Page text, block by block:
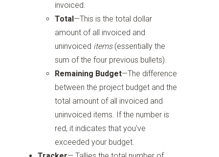
invoiced.
Total—This is the total dollar
amount of all invoiced and
uninvoiced items(essentially the
sum of the four previous bullets).
Remaining Budget—The difference
between the project budget and the
total amount of all invoiced and
uninvoiced items. If the number is
red, it indicates that you've
exceeded your budget.